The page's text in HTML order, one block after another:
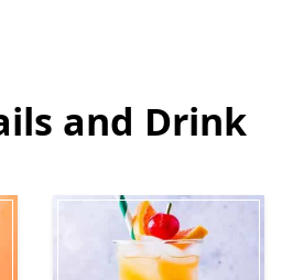
and Drink